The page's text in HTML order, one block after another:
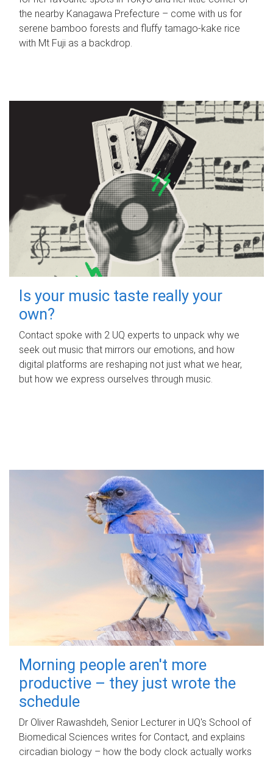
the nearby Kanagawa Prefecture – come with us for
serene bamboo forests and fluffy tamago-kake rice
with Mt Fuji as a backdrop.
Is your music taste really your
own?
Contact spoke with 2 UQ experts to unpack why we
seek out music that mirrors our emotions, and how
digital platforms are reshaping not just what we hear,
but how we express ourselves through music.
Morning people aren't more
productive – they just wrote the
schedule
Dr Oliver Rawashdeh, Senior Lecturer in UQ's School of
Biomedical Sciences writes for Contact, and explains
circadian biology – how the body clock actually works